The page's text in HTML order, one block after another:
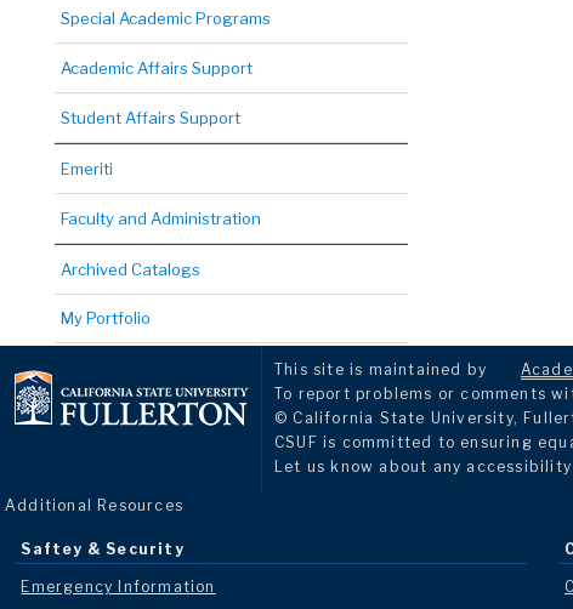
Special Academic Programs
Academic Affairs Support
Student Affairs Support
Emeriti
Faculty and Administration
Archived Catalogs
My Portfolio
This site is maintained by
To report problems or comments
© California State University,
CSUF is committed to ensuring
Let us know about any
Additional Resources
Saftey & Security
Emergency Information